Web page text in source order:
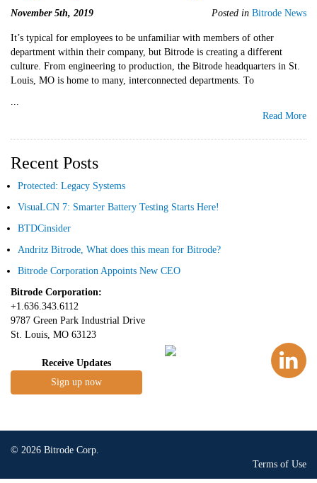
November 5th, 2019 Posted in Bitrode News
It’s typical for employees to be unfamiliar with members of other
department within their company, but Bitrode is creating a different
culture. From engineering to production, the Bitrode headquarters in St.
Louis, MO is home to many, interconnected departments. To
...
Read More
Recent Posts
Protected: Legacy Systems
VisuaLCN 7: Smarter Battery Testing Starts Here!
BTDCinsider
Andritz Bitrode, What does this mean for Bitrode?
Bitrode Corporation Appoints New CEO
Bitrode Corporation:
+1.636.343.6112
9787 Green Park Industrial Drive
St. Louis, MO 63123
Receive Updates
Sign up now
© 2026 Bitrode Corp.
Terms of Use